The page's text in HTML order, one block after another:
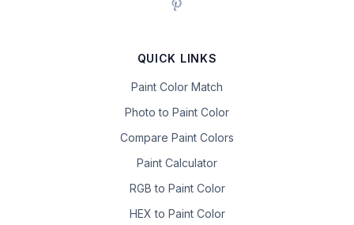
QUICK LINKS
Paint Color Match
Photo to Paint Color
Compare Paint Colors
Paint Calculator
RGB to Paint Color
HEX to Paint Color